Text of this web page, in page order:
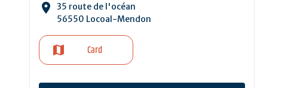
35 route de l'océan
56550 Locoal-Mendon
Card